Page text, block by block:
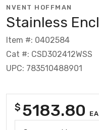
NVENT HOFFMAN
Stainless
Item #: 0402584
Cat #: CSD302412WSS
UPC: 783510488901
$ 5183.80 EA